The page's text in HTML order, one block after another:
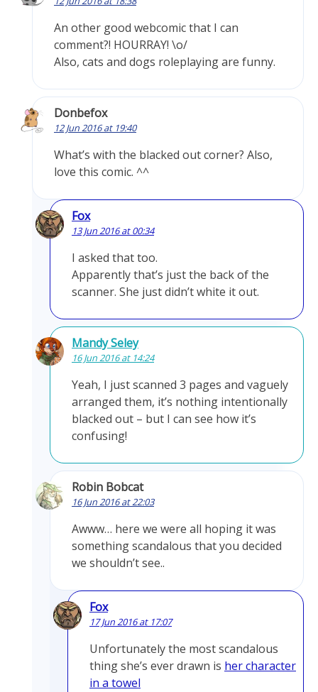
An other good webcomic that I can
comment?! HOURRAY! \o/
Also, cats and dogs roleplaying are funny.
Donbefox
12 Jun 2016 at 19:40
What’s with the blacked out corner? Also,
love this comic. ^^
Fox
13 Jun 2016 at 00:34
I asked that too.
Apparently that’s just the back of the
scanner. She just didn’t white it out.
Mandy Seley
16 Jun 2016 at 14:24
Yeah, I just scanned 3 pages and vaguely
arranged them, it’s nothing intentionally
blacked out – but I can see how it’s
confusing!
Robin Bobcat
16 Jun 2016 at 22:03
Awww… here we were all hoping it was
something scandalous that you decided
we shouldn’t see..
Fox
17 Jun 2016 at 17:07
Unfortunately the most scandalous
thing she’s ever drawn is her character
in a towel